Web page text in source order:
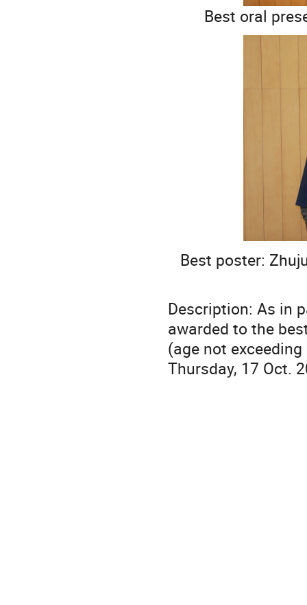
Best oral
Best poster:
Description: As in
awarded to the
(age not
Thursday, 17 Oct.